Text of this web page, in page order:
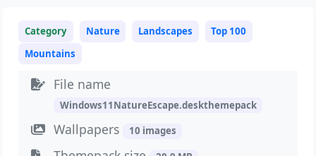
Category Nature Landscapes
Top 100
Mountains
File name
Windows11NatureEscape.deskthemepack
Wallpapers 10 images